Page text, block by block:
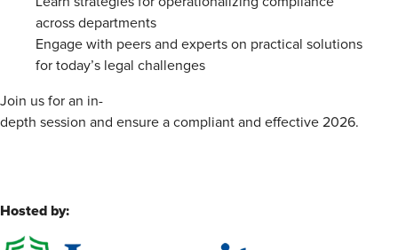
across departments
Engage with peers and experts on practical solutions
for today’s legal challenges
Join us for an in-
depth session and ensure a compliant and effective 2026.
Hosted by: